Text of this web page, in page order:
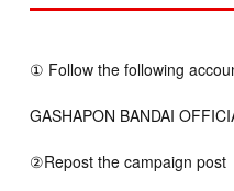
① Follow the following
GASHAPON BANDAI
②Repost the campaign post